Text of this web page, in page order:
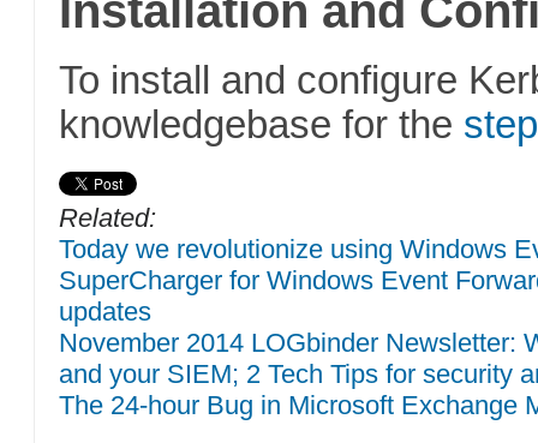
Installation and
To install and configure
knowledgebase for the
Related:
Today we revolutionize using Windows
SuperCharger for Windows Event
updates
November 2014 LOGbinder Newsletter:
and your SIEM; 2 Tech Tips for security
The 24-hour Bug in Microsoft Exchange